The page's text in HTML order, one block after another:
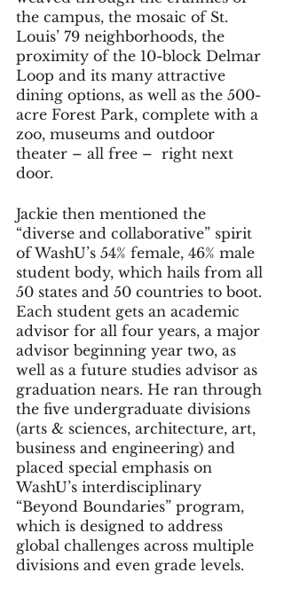
the campus, the mosaic of St.
Louis’ 79 neighborhoods, the
proximity of the 10-block Delmar
Loop and its many attractive
dining options, as well as the 500-
acre Forest Park, complete with a
zoo, museums and outdoor
theater – all free –  right next
door.
Jackie then mentioned the
“diverse and collaborative” spirit
of WashU’s 54% female, 46% male
student body, which hails from all
50 states and 50 countries to boot.
Each student gets an academic
advisor for all four years, a major
advisor beginning year two, as
well as a future studies advisor as
graduation nears. He ran through
the five undergraduate divisions
(arts & sciences, architecture, art,
business and engineering) and
placed special emphasis on
WashU’s interdisciplinary
“Beyond Boundaries” program,
which is designed to address
global challenges across multiple
divisions and even grade levels.